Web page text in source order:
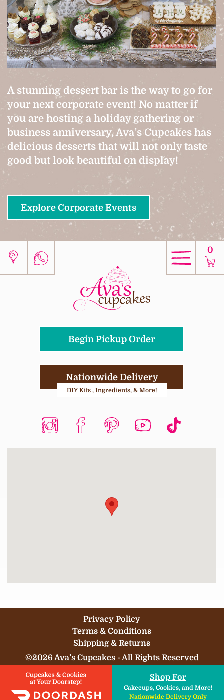
A stunning dessert bar is the way to go for
your next corporate event! No matter if
you are hosting a holiday gathering or
business anniversary, Ava’s Cupcakes has
delicious desserts that will not only taste
good but look beautiful on display!
Explore Corporate Events
0
Begin Pickup Order
Nationwide Delivery
DIY Kits , Ingredients, & More!
©2026 Ava’s Cupcakes - All Rights Reserved
Privacy Policy
Terms & Conditions
Shipping & Returns
Shop For
Cakecups, Cookies, and More!
Nationwide Delivery Only